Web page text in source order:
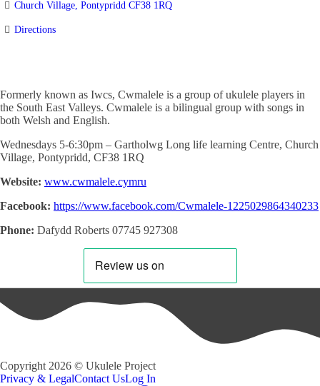
Church Village, Pontypridd CF38 1RQ
Directions
Formerly known as Iwcs, Cwmalele is a group of ukulele players in
the South East Valleys. Cwmalele is a bilingual group with songs in
both Welsh and English.
Wednesdays 5-6:30pm – Gartholwg Long life learning Centre, Church
Village, Pontypridd, CF38 1RQ
Website: www.cwmalele.cymru
Facebook: https://www.facebook.com/Cwmalele-1225029864340233
Phone: Dafydd Roberts 07745 927308
Copyright 2026 © Ukulele Project
Privacy & LegalContact UsLog In